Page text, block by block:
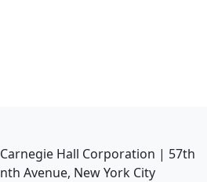
Hall Corporation | 57th
Avenue, New York City